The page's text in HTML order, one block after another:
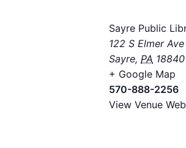
Sayre Public
122 S Elmer Ave
Sayre, PA 18840
+ Google Map
570-888-2256
View Venue